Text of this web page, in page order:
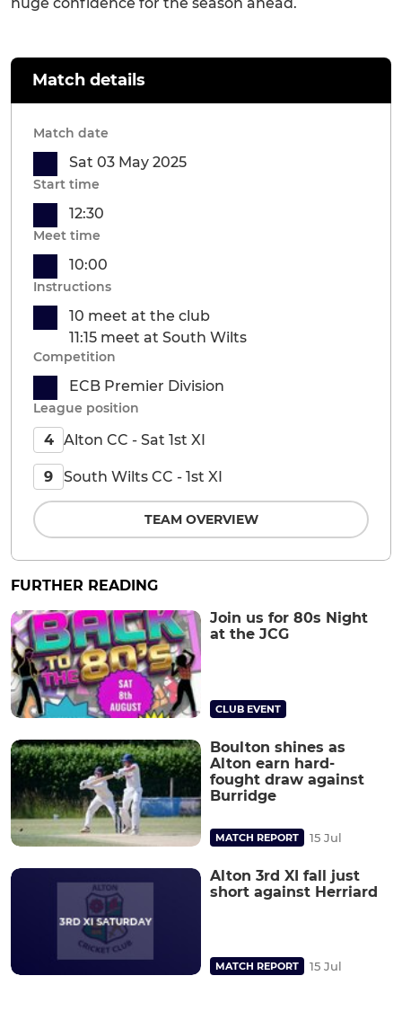
huge confidence for the season ahead.
Match details
Match date
Sat 03 May 2025
Start time
12:30
Meet time
10:00
Instructions
10 meet at the club
11:15 meet at South Wilts
Competition
ECB Premier Division
League position
4 Alton CC - Sat 1st XI
9 South Wilts CC - 1st XI
TEAM OVERVIEW
FURTHER READING
Join us for 80s Night
at the JCG
CLUB EVENT
Boulton shines as
Alton earn hard-
fought draw against
Burridge
MATCH REPORT 15 Jul
Alton 3rd XI fall just
short against Herriard
MATCH REPORT 15 Jul